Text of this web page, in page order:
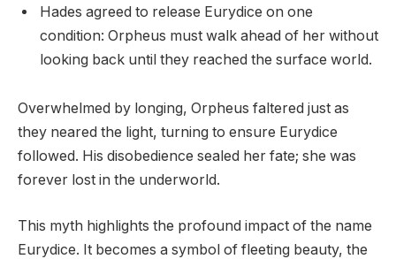
Hades agreed to release Eurydice on one
condition: Orpheus must walk ahead of her without
looking back until they reached the surface world.
Overwhelmed by longing, Orpheus faltered just as
they neared the light, turning to ensure Eurydice
followed. His disobedience sealed her fate; she was
forever lost in the underworld.
This myth highlights the profound impact of the name
Eurydice. It becomes a symbol of fleeting beauty, the